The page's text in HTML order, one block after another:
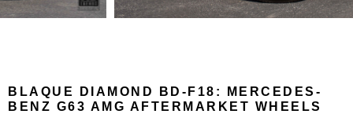
BLAQUE DIAMOND BD-F18: MERCEDES-
BENZ G63 AMG AFTERMARKET WHEELS